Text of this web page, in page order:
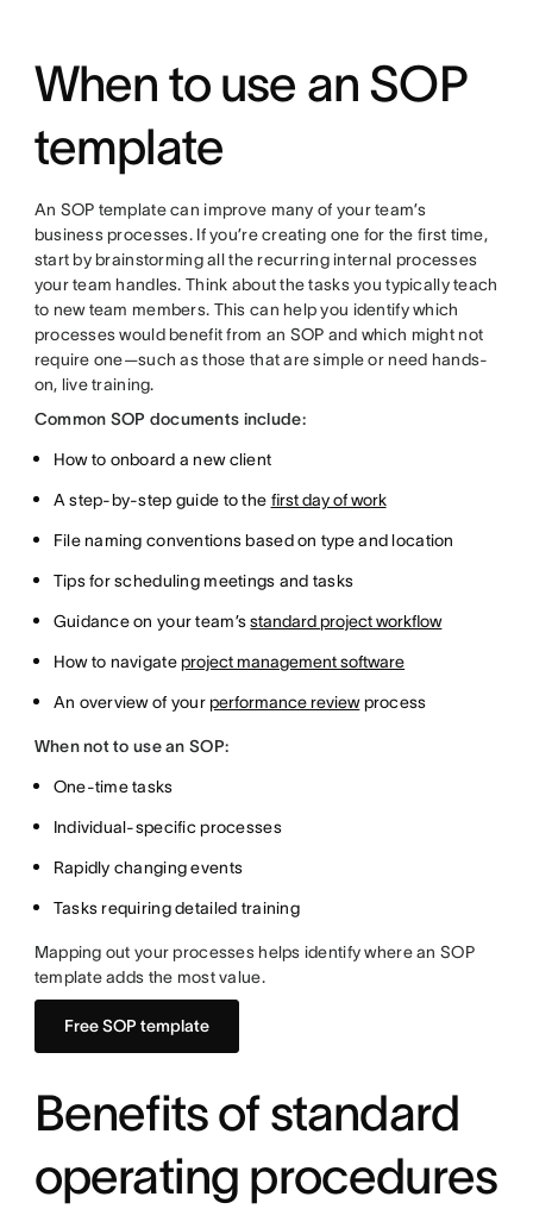
When to use an SOP
template
An SOP template can improve many of your team’s
business processes. If you’re creating one for the first time,
start by brainstorming all the recurring internal processes
your team handles. Think about the tasks you typically teach
to new team members. This can help you identify which
processes would benefit from an SOP and which might not
require one—such as those that are simple or need hands-
on, live training.
Common SOP documents include:
How to onboard a new client
A step-by-step guide to the first day of work
File naming conventions based on type and location
Tips for scheduling meetings and tasks
Guidance on your team’sstandard project workflow
How to navigateproject management software
An overview of yourperformance reviewprocess
When not to use an SOP:
One-time tasks
Individual-specific processes
Rapidly changing events
Tasks requiring detailed training
Mapping out your processes helps identify where an SOP
template adds the most value.
Free SOP template
Benefits of standard
operating procedures